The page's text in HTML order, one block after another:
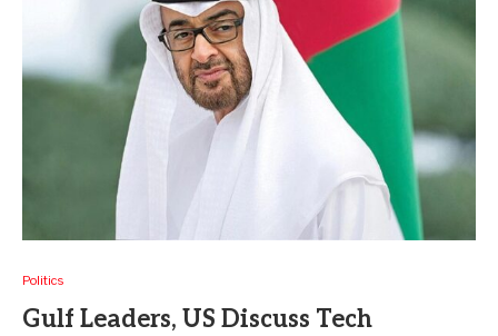
Politics
Gulf Leaders, US Discuss Tech